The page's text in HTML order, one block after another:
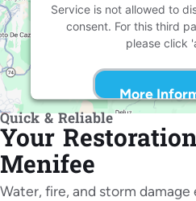
Service is not allowed to
consent. For this third
please click
More
Accept
Powered by
Quick & Reliable
Your
Menifee
Water, fire, and storm